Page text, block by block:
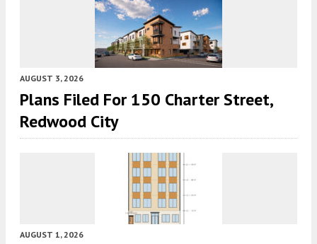
AUGUST 3, 2026
Plans Filed For 150 Charter Street,
Redwood City
AUGUST 1, 2026